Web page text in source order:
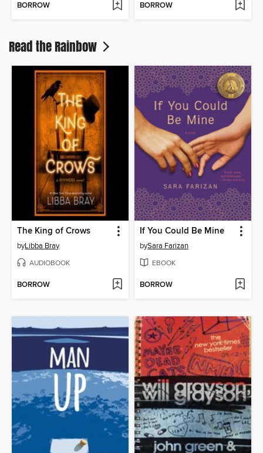
BORROW BORROW
Read the Rainbow
The King of Crows
byLibba Bray
AUDIOBOOK
BORROW
If You Could Be Mine
bySara Farizan
EBOOK
BORROW